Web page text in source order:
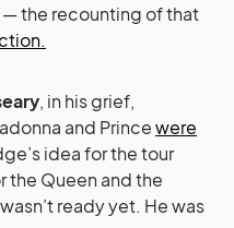
— the recounting of that
, in his grief,
and Princewere
idea for the tour
the Queen and the
ready yet. He was